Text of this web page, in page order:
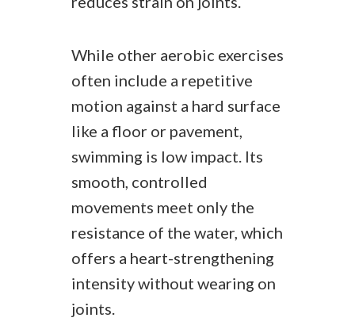
While other aerobic exercises
often include a repetitive
motion against a hard surface
like a floor or pavement,
swimming is low impact. Its
smooth, controlled
movements meet only the
resistance of the water, which
offers a heart-strengthening
intensity without wearing on
joints.